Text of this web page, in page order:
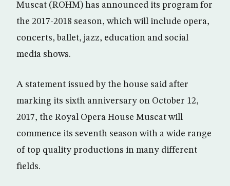
Muscat (ROHM) has announced its program for
the 2017-2018 season, which will include opera,
concerts, ballet, jazz, education and social
media shows.
A statement issued by the house said after
marking its sixth anniversary on October 12,
2017, the Royal Opera House Muscat will
commence its seventh season with a wide range
of top quality productions in many different
fields.